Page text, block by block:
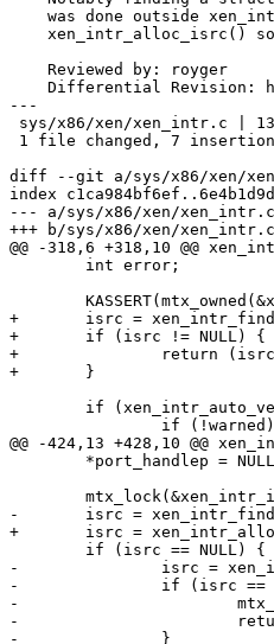
---
diff --git a/sys/x86/xen/
index
--- a/sys/x86/xen/xen_intr.c
+++ b/sys/x86/xen/xen_intr.c
@@ -318,6 +318,10 @@
+	isrc = xen_intr_find_unused_isrc(type);
+	if (isrc != NULL) {
+		return (isrc);
+	}
@@ -424,13 +428,10 @@
-	isrc = xen_intr_find_unused_isrc(type);
+	isrc = xen_intr_alloc_isrc(type);
-		isrc = xen_intr_alloc_isrc(type);
-		if (isrc == NULL) {
-			mtx_unlock(&xen_intr_isrc_lock);
-			return (ENOSPC);
-		}